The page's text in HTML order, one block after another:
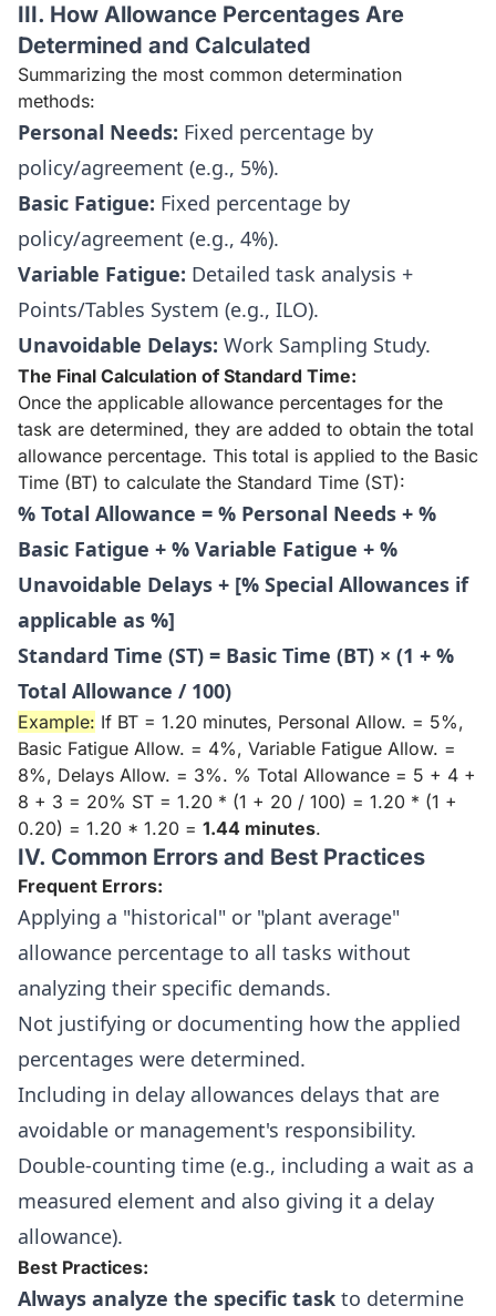
III. How Allowance Percentages Are
Determined and Calculated
Summarizing the most common determination
methods:
Personal Needs: Fixed percentage by
policy/agreement (e.g., 5%).
Basic Fatigue: Fixed percentage by
policy/agreement (e.g., 4%).
Variable Fatigue: Detailed task analysis +
Points/Tables System (e.g., ILO).
Unavoidable Delays: Work Sampling Study.
The Final Calculation of Standard Time:
Once the applicable allowance percentages for the
task are determined, they are added to obtain the total
allowance percentage. This total is applied to the Basic
Time (BT) to calculate the Standard Time (ST):
% Total Allowance = % Personal Needs + %
Basic Fatigue + % Variable Fatigue + %
Unavoidable Delays + [% Special Allowances if
applicable as %]
Standard Time (ST) = Basic Time (BT) × (1 + %
Total Allowance / 100)
Example: If BT = 1.20 minutes, Personal Allow. = 5%,
Basic Fatigue Allow. = 4%, Variable Fatigue Allow. =
8%, Delays Allow. = 3%. % Total Allowance = 5 + 4 +
8 + 3 = 20% ST = 1.20 * (1 + 20 / 100) = 1.20 * (1 +
0.20) = 1.20 * 1.20 = 1.44 minutes.
IV. Common Errors and Best Practices
Frequent Errors:
Applying a "historical" or "plant average"
allowance percentage to all tasks without
analyzing their specific demands.
Not justifying or documenting how the applied
percentages were determined.
Including in delay allowances delays that are
avoidable or management's responsibility.
Double-counting time (e.g., including a wait as a
measured element and also giving it a delay
allowance).
Best Practices:
Always analyze the specific task to determine